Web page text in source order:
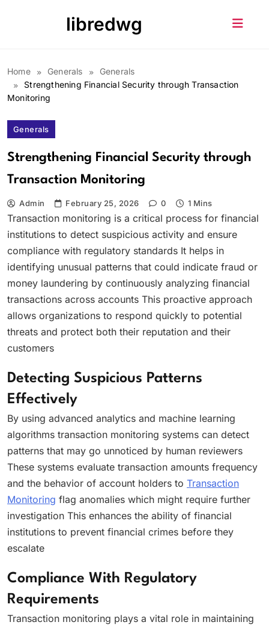
libredwg
Home Generals
Generals
Strengthening Financial Security through Transaction
Monitoring
Generals
Strengthening Financial Security through
Transaction Monitoring
Admin February 25, 2026 0 1 Mins
Transaction monitoring is a critical process for financial
institutions to detect suspicious activity and ensure
compliance with regulatory standards It helps in
identifying unusual patterns that could indicate fraud or
money laundering by continuously analyzing financial
transactions across accounts This proactive approach
allows organizations to respond quickly to potential
threats and protect both their reputation and their
customers
Detecting Suspicious Patterns
Effectively
By using advanced analytics and machine learning
algorithms transaction monitoring systems can detect
patterns that may go unnoticed by human reviewers
These systems evaluate transaction amounts frequency
and the behavior of account holders to Transaction
Monitoring flag anomalies which might require further
investigation This enhances the ability of financial
institutions to prevent financial crimes before they
escalate
Compliance With Regulatory
Requirements
Transaction monitoring plays a vital role in maintaining